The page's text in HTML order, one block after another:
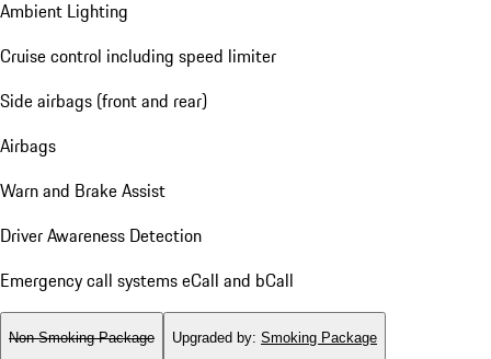
Ambient Lighting
Cruise control including speed limiter
Side airbags (front and rear)
Airbags
Warn and Brake Assist
Driver Awareness Detection
Emergency call systems eCall and bCall
Non-Smoking Package Upgraded by: Smoking Package